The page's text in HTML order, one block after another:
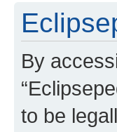
By
to be